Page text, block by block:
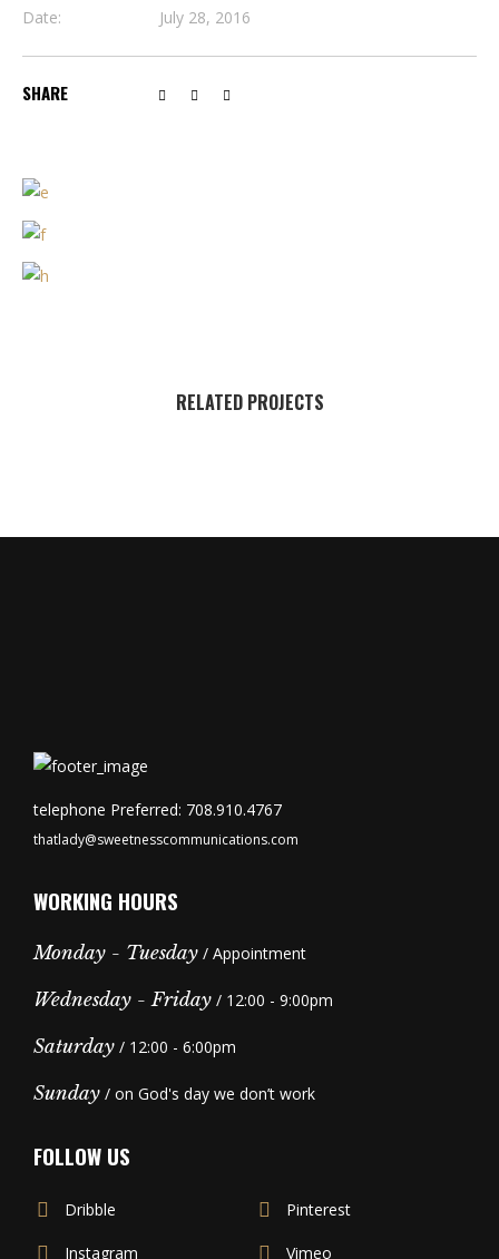
Date:
July 28, 2016
SHARE
RELATED PROJECTS
telephone Preferred: 708.910.4767
thatlady@sweetnesscommunications.com
WORKING HOURS
Monday - Tuesday / Appointment
Wednesday - Friday / 12:00 - 9:00pm
Saturday / 12:00 - 6:00pm
Sunday / on God's day we don’t work
FOLLOW US
Dribble
Instagram
Pinterest
Vimeo